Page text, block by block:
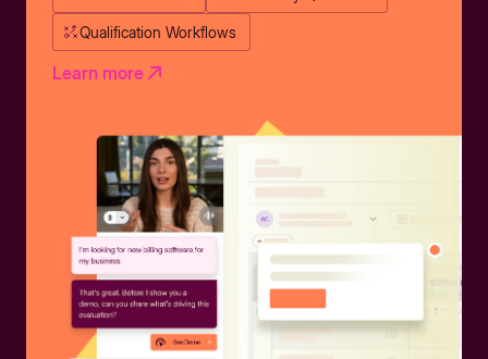
Qualification Workflows
Learn more